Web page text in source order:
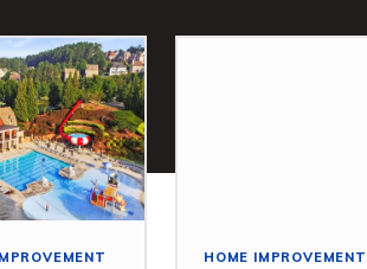
HOME IMPROVEMENT